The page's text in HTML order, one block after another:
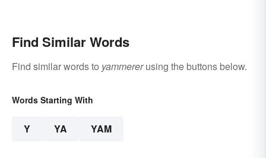
Find Similar Words
Find similar words to yammererusing the buttons below.
Words Starting With
Y YA YAM